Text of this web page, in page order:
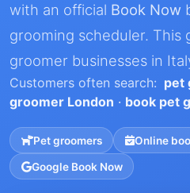
with an official Book Now
grooming scheduler. This
groomer businesses in
Customers often search: pet
groomer London · book pet
Pet groomers Online
Google Book Now